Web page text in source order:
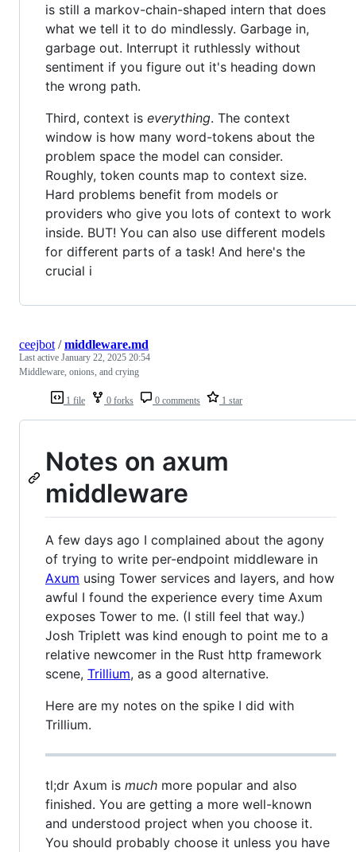
is still a markov-chain-shaped intern that does
what we tell it to do mindlessly. Garbage in,
garbage out. Interrupt it ruthlessly without
sentiment if you figure out it's heading down
the wrong path.
Third, context is everything. The context
window is how many word-tokens about the
problem space the model can consider.
Roughly, token counts map to context size.
Hard problems benefit from models or
providers who give you lots of context to work
inside. BUT! You can also use different models
for different parts of a task! And here's the
crucial i
1 file 0 forks 0 comments 1 star
ceejbot /middleware.md
Last active January 22, 2025 20:54
Middleware, onions, and crying
Notes on axum
middleware
A few days ago I complained about the agony
of trying to write per-endpoint middleware in
Axum using Tower services and layers, and how
awful I found the experience every time Axum
exposes Tower to me. (I still feel that way.)
Josh Triplett was kind enough to point me to a
relative newcomer in the Rust http framework
scene, Trillium, as a good alternative.
Here are my notes on the spike I did with
Trillium.
tl;dr Axum is much more popular and also
finished. You are getting a more well-known
and understood project when you choose it.
You should probably choose it unless you have